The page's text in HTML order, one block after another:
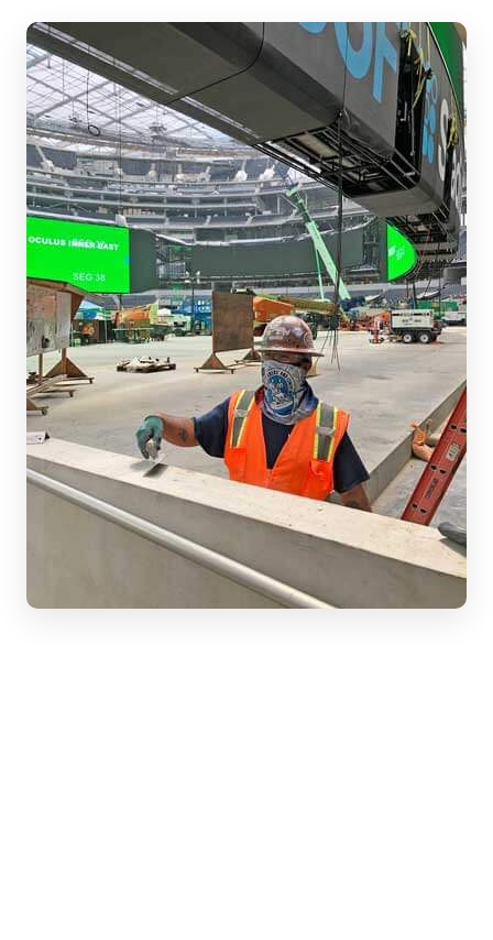
a
new
window